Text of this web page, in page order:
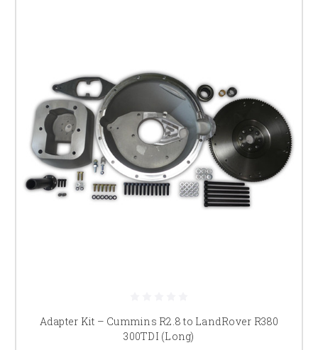
Adapter Kit – Cummins R2.8 to LandRover R380
300TDI (Long)